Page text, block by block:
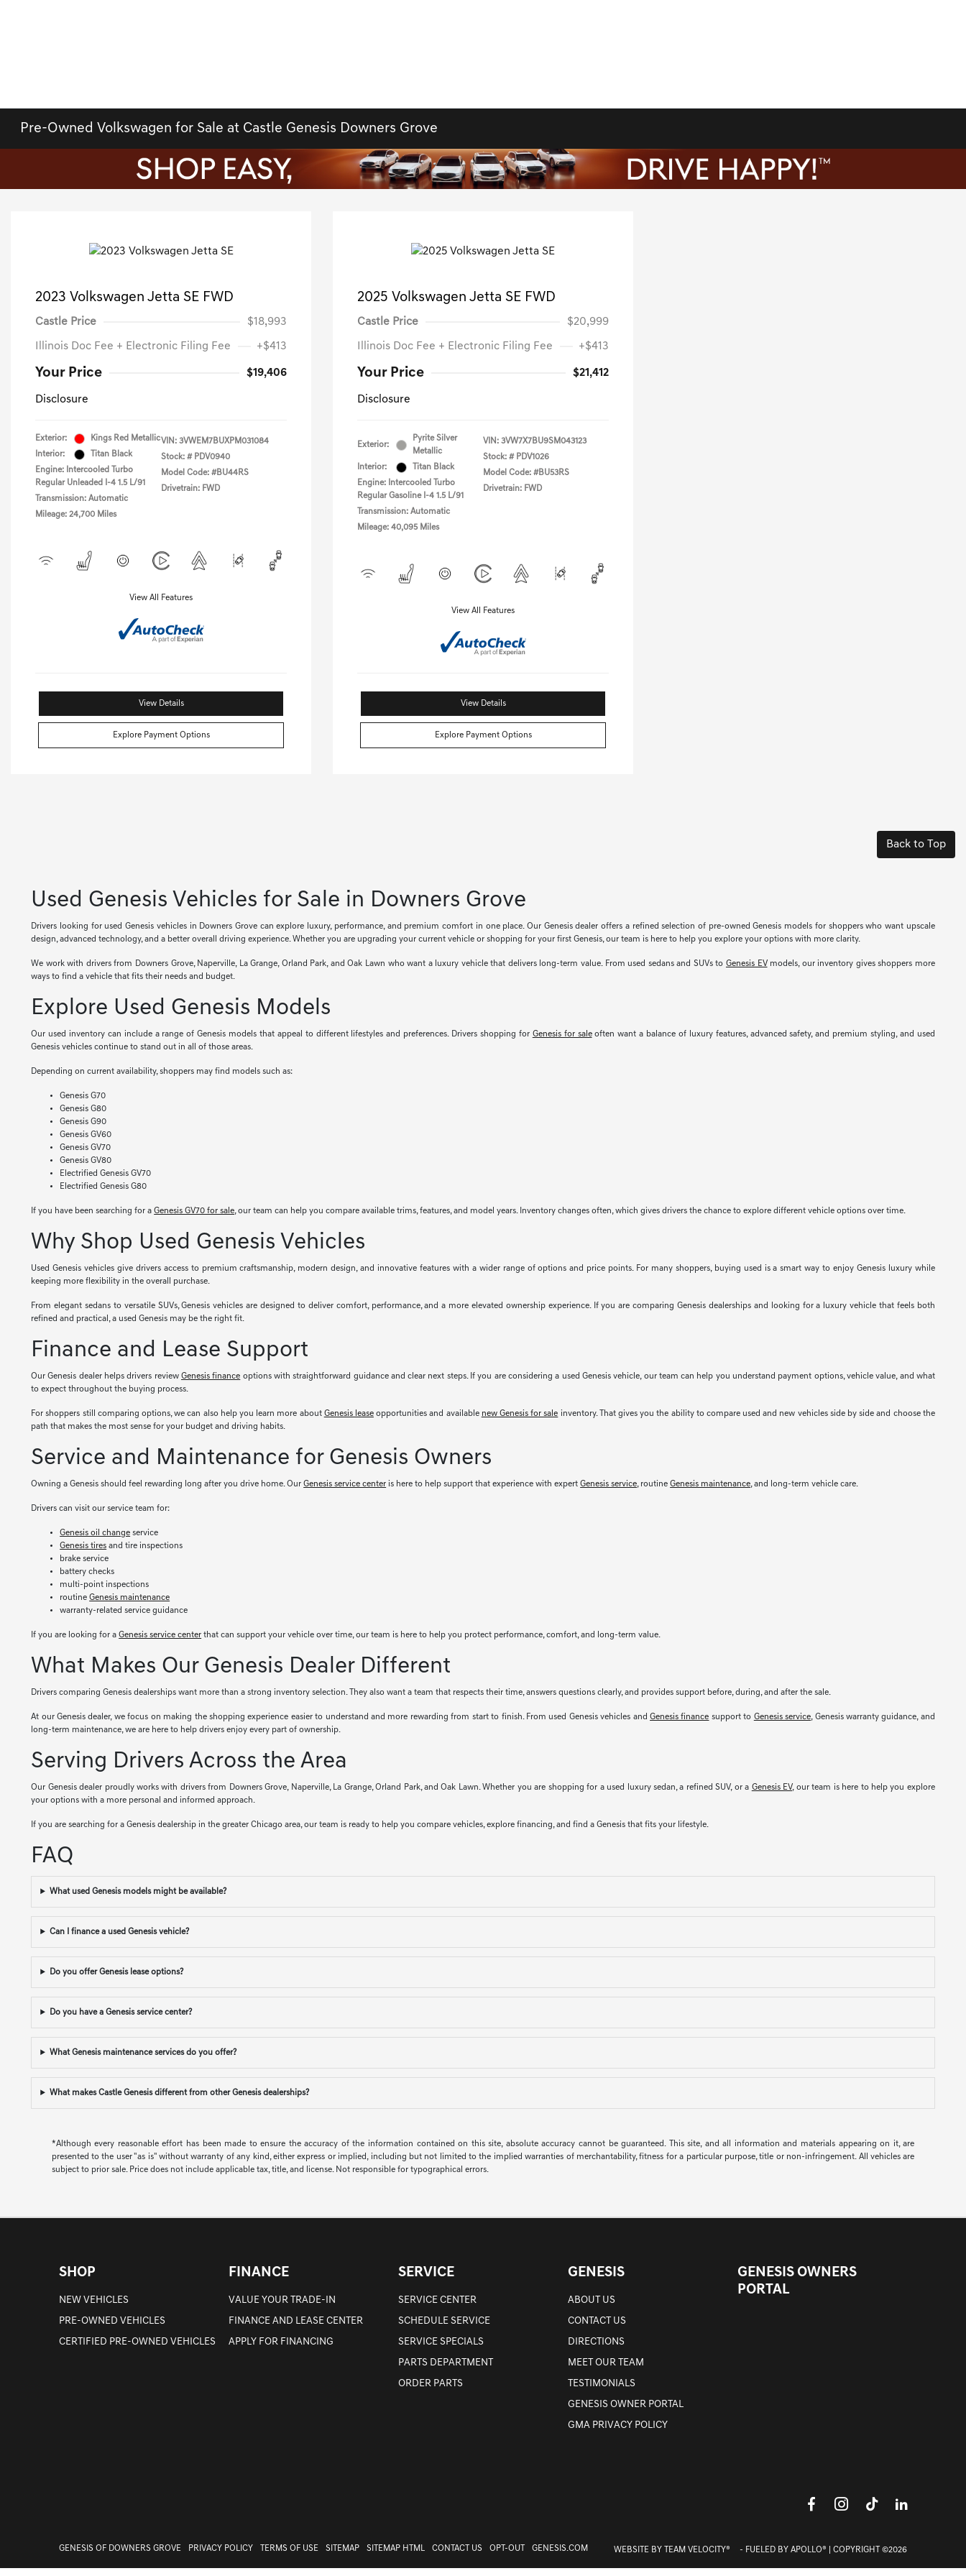
Pre-Owned Volkswagen for Sale at Castle Genesis Downers Grove
2023 Volkswagen Jetta SE FWD
Castle Price $18,993
Illinois Doc Fee + Electronic Filing Fee +$413
Your Price $19,406
Disclosure
Exterior:
Kings Red Metallic
Interior:
Titan Black
Engine: Intercooled Turbo
Regular Unleaded I-4 1.5 L/91
Transmission: Automatic
Mileage: 24,700 Miles
VIN: 3VWEM7BUXPM031084
Stock: # PDV0940
Model Code: #BU44RS
Drivetrain: FWD
View All Features
View Details
Explore Payment Options
2025 Volkswagen Jetta SE FWD
Castle Price $20,999
Illinois Doc Fee + Electronic Filing Fee +$413
Your Price $21,412
Disclosure
Exterior:
Pyrite Silver
Metallic
Interior:
Titan Black
Engine: Intercooled Turbo
Regular Gasoline I-4 1.5 L/91
Transmission: Automatic
Mileage: 40,095 Miles
VIN: 3VW7X7BU9SM043123
Stock: # PDV1026
Model Code: #BU53RS
Drivetrain: FWD
View All Features
View Details
Explore Payment Options
Back to Top
Used Genesis Vehicles for Sale in Downers Grove
Drivers looking for used Genesis vehicles in Downers Grove can explore luxury, performance, and premium comfort in one place. Our Genesis dealer offers a refined selection of pre-owned Genesis models for shoppers who want upscale
design, advanced technology, and a better overall driving experience. Whether you are upgrading your current vehicle or shopping for your first Genesis, our team is here to help you explore your options with more clarity.
We work with drivers from Downers Grove, Naperville, La Grange, Orland Park, and Oak Lawn who want a luxury vehicle that delivers long-term value. From used sedans and SUVs to Genesis EVmodels, our inventory gives shoppers more
ways to find a vehicle that fits their needs and budget.
Explore Used Genesis Models
Our used inventory can include a range of Genesis models that appeal to different lifestyles and preferences. Drivers shopping for Genesis for saleoften want a balance of luxury features, advanced safety, and premium styling, and used
Genesis vehicles continue to stand out in all of those areas.
Depending on current availability, shoppers may find models such as:
Genesis G70
Genesis G80
Genesis G90
Genesis GV60
Genesis GV70
Genesis GV80
Electrified Genesis GV70
Electrified Genesis G80
If you have been searching for aGenesis GV70 for sale, our team can help you compare available trims, features, and model years. Inventory changes often, which gives drivers the chance to explore different vehicle options over time.
Why Shop Used Genesis Vehicles
Used Genesis vehicles give drivers access to premium craftsmanship, modern design, and innovative features with a wider range of options and price points. For many shoppers, buying used is a smart way to enjoy Genesis luxury while
keeping more flexibility in the overall purchase.
From elegant sedans to versatile SUVs, Genesis vehicles are designed to deliver comfort, performance, and a more elevated ownership experience. If you are comparing Genesis dealerships and looking for a luxury vehicle that feels both
refined and practical, a used Genesis may be the right fit.
Finance and Lease Support
Our Genesis dealer helps drivers review Genesis finance options with straightforward guidance and clear next steps. If you are considering a used Genesis vehicle, our team can help you understand payment options, vehicle value, and what
to expect throughout the buying process.
For shoppers still comparing options, we can also help you learn more about Genesis leaseopportunities and available new Genesis for sale inventory. That gives you the ability to compare used and new vehicles side by side and choose the
path that makes the most sense for your budget and driving habits.
Service and Maintenance for Genesis Owners
Owning a Genesis should feel rewarding long after you drive home. OurGenesis service center is here to help support that experience with expertGenesis service, routineGenesis maintenance, and long-term vehicle care.
Drivers can visit our service team for:
Genesis oil change service
Genesis tires and tire inspections
brake service
battery checks
multi-point inspections
routineGenesis maintenance
warranty-related service guidance
If you are looking for aGenesis service center that can support your vehicle over time, our team is here to help you protect performance, comfort, and long-term value.
What Makes Our Genesis Dealer Different
Drivers comparing Genesis dealerships want more than a strong inventory selection. They also want a team that respects their time, answers questions clearly, and provides support before, during, and after the sale.
At our Genesis dealer, we focus on making the shopping experience easier to understand and more rewarding from start to finish. From used Genesis vehicles andGenesis finance support to Genesis service, Genesis warranty guidance, and
long-term maintenance, we are here to help drivers enjoy every part of ownership.
Serving Drivers Across the Area
Our Genesis dealer proudly works with drivers from Downers Grove, Naperville, La Grange, Orland Park, and Oak Lawn. Whether you are shopping for a used luxury sedan, a refined SUV, or a Genesis EV, our team is here to help you explore
your options with a more personal and informed approach.
If you are searching for a Genesis dealership in the greater Chicago area, our team is ready to help you compare vehicles, explore financing, and find a Genesis that fits your lifestyle.
FAQ
What used Genesis models might be available?
Can I finance a used Genesis vehicle?
Do you offer Genesis lease options?
Do you have a Genesis service center?
What Genesis maintenance services do you offer?
What makes Castle Genesis different from other Genesis dealerships?
*Although every reasonable effort has been made to ensure the accuracy of the information contained on this site, absolute accuracy cannot be guaranteed. This site, and all information and materials appearing on it, are
presented to the user "as is" without warranty of any kind, either express or implied, including but not limited to the implied warranties of merchantability, fitness for a particular purpose, title or non-infringement. All vehicles are
subject to prior sale. Price does not include applicable tax, title, and license. Not responsible for typographical errors.
SHOP
NEW VEHICLES
PRE-OWNED VEHICLES
CERTIFIED PRE-OWNED VEHICLES
FINANCE
VALUE YOUR TRADE-IN
FINANCE AND LEASE CENTER
APPLY FOR FINANCING
SERVICE
SERVICE CENTER
SCHEDULE SERVICE
SERVICE SPECIALS
PARTS DEPARTMENT
ORDER PARTS
GENESIS
ABOUT US
CONTACT US
DIRECTIONS
MEET OUR TEAM
TESTIMONIALS
GENESIS OWNER PORTAL
GMA PRIVACY POLICY
GENESIS OWNERS
PORTAL
GENESIS OF DOWNERS GROVE PRIVACY POLICY TERMS OF USE SITEMAP SITEMAP HTML CONTACT US OPT-OUT GENESIS.COM WEBSITE BY TEAM VELOCITY® - FUELED BY APOLLO® | COPYRIGHT ©2026